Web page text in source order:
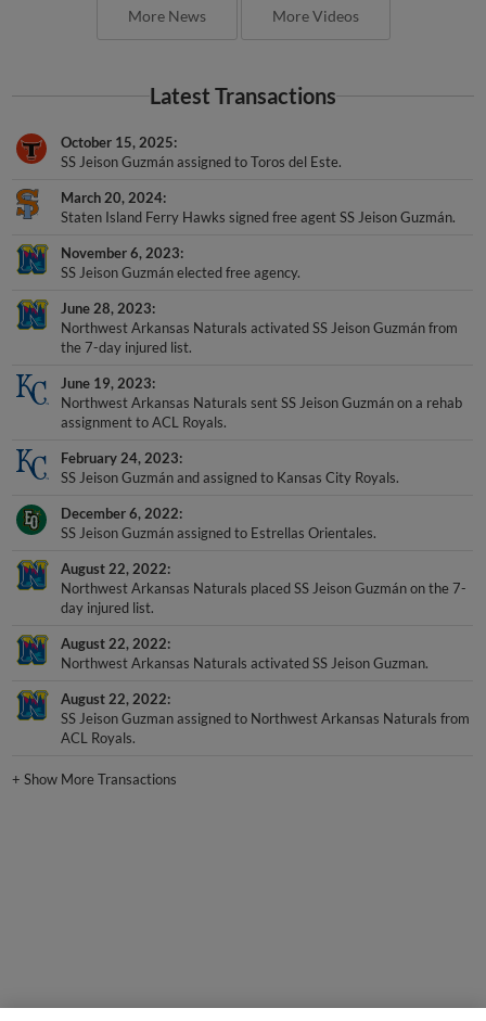
More News More Videos
Latest Transactions
October 15, 2025
SS Jeison Guzmán assigned to Toros del Este.
March 20, 2024
Staten Island Ferry Hawks signed free agent SS Jeison Guzmán.
November 6, 2023
SS Jeison Guzmán elected free agency.
June 28, 2023
Northwest Arkansas Naturals activated SS Jeison Guzmán from
the 7-day injured list.
June 19, 2023
Northwest Arkansas Naturals sent SS Jeison Guzmán on a rehab
assignment to ACL Royals.
February 24, 2023
SS Jeison Guzmán and assigned to Kansas City Royals.
December 6, 2022
SS Jeison Guzmán assigned to Estrellas Orientales.
August 22, 2022
Northwest Arkansas Naturals placed SS Jeison Guzmán on the 7-
day injured list.
August 22, 2022
Northwest Arkansas Naturals activated SS Jeison Guzman.
August 22, 2022
SS Jeison Guzman assigned to Northwest Arkansas Naturals from
ACL Royals.
+Show More Transactions